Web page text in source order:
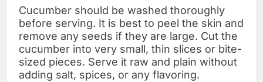
Cucumber should be washed thoroughly
before serving. It is best to peel the skin and
remove any seeds if they are large. Cut the
cucumber into very small, thin slices or bite-
sized pieces. Serve it raw and plain without
adding salt, spices, or any flavoring.